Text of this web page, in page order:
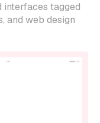
interfaces tagged
and web design